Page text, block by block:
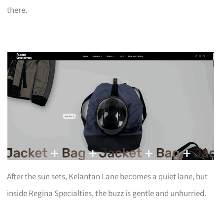
there.
After the sun sets, Kelantan Lane becomes a quiet lane, but
inside Regina Specialties, the buzz is gentle and unhurried.